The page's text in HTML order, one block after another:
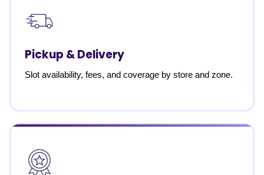
Pickup & Delivery
Slot availability, fees, and coverage by store and zone.